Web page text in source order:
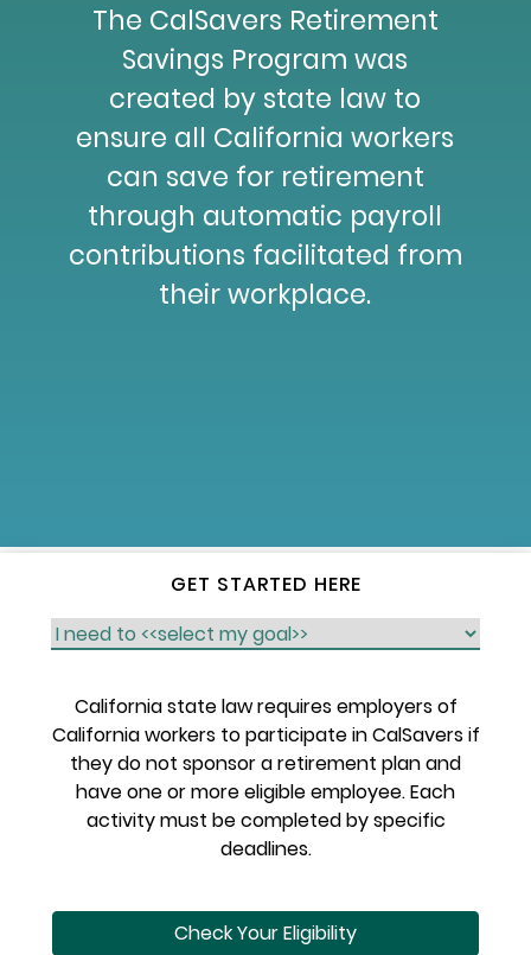
The CalSavers Retirement
Savings Program was
created by state law to
ensure all California workers
can save for retirement
through automatic payroll
contributions facilitated from
their workplace.
GET STARTED HERE
California state law requires employers of
California workers to participate in CalSavers if
they do not sponsor a retirement plan and
have one or more eligible employee. Each
activity must be completed by specific
deadlines.
Check Your Eligibility